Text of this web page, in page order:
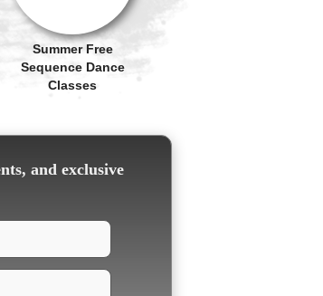
Summer Free
Sequence Dance
Classes
and exclusive